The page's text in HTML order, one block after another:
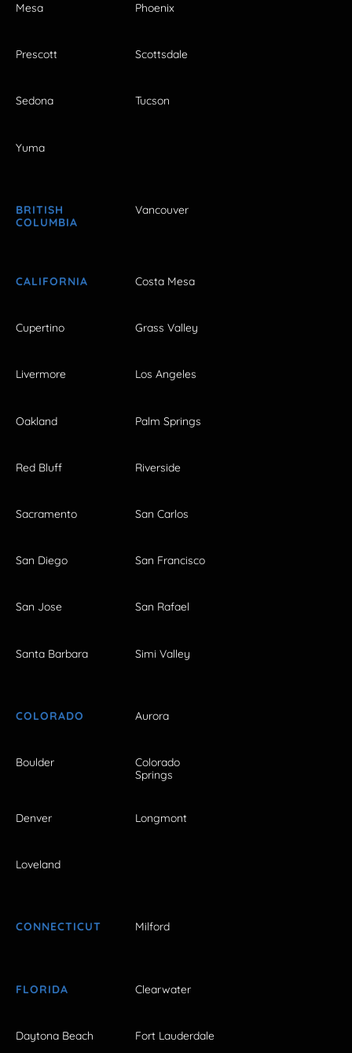
Mesa Phoenix
Prescott Scottsdale
Sedona Tucson
Yuma
BRITISH
COLUMBIA
Vancouver
CALIFORNIA Costa Mesa
Cupertino Grass Valley
Livermore Los Angeles
Oakland Palm Springs
Red Bluff Riverside
Sacramento San Carlos
San Diego San Francisco
San Jose San Rafael
Santa Barbara Simi Valley
COLORADO Aurora
Boulder
Colorado
Springs
Denver Longmont
Loveland
CONNECTICUT Milford
FLORIDA Clearwater
Daytona Beach Fort Lauderdale